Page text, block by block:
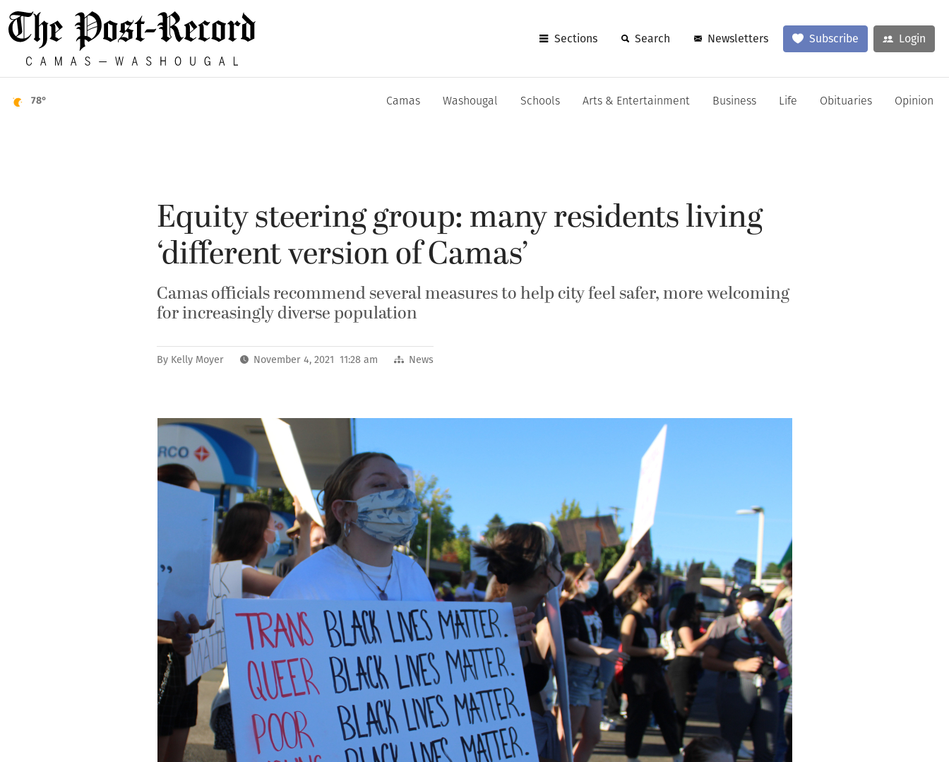
Sections Search Newsletters Subscribe Login
78° Camas Washougal Schools Arts & Entertainment Business Life Obituaries Opinion
Equity steering group: many residents living
‘different version of Camas’
Camas officials recommend several measures to help city feel safer, more welcoming
for increasingly diverse population
By Kelly Moyer November 4, 2021 11:28 am News